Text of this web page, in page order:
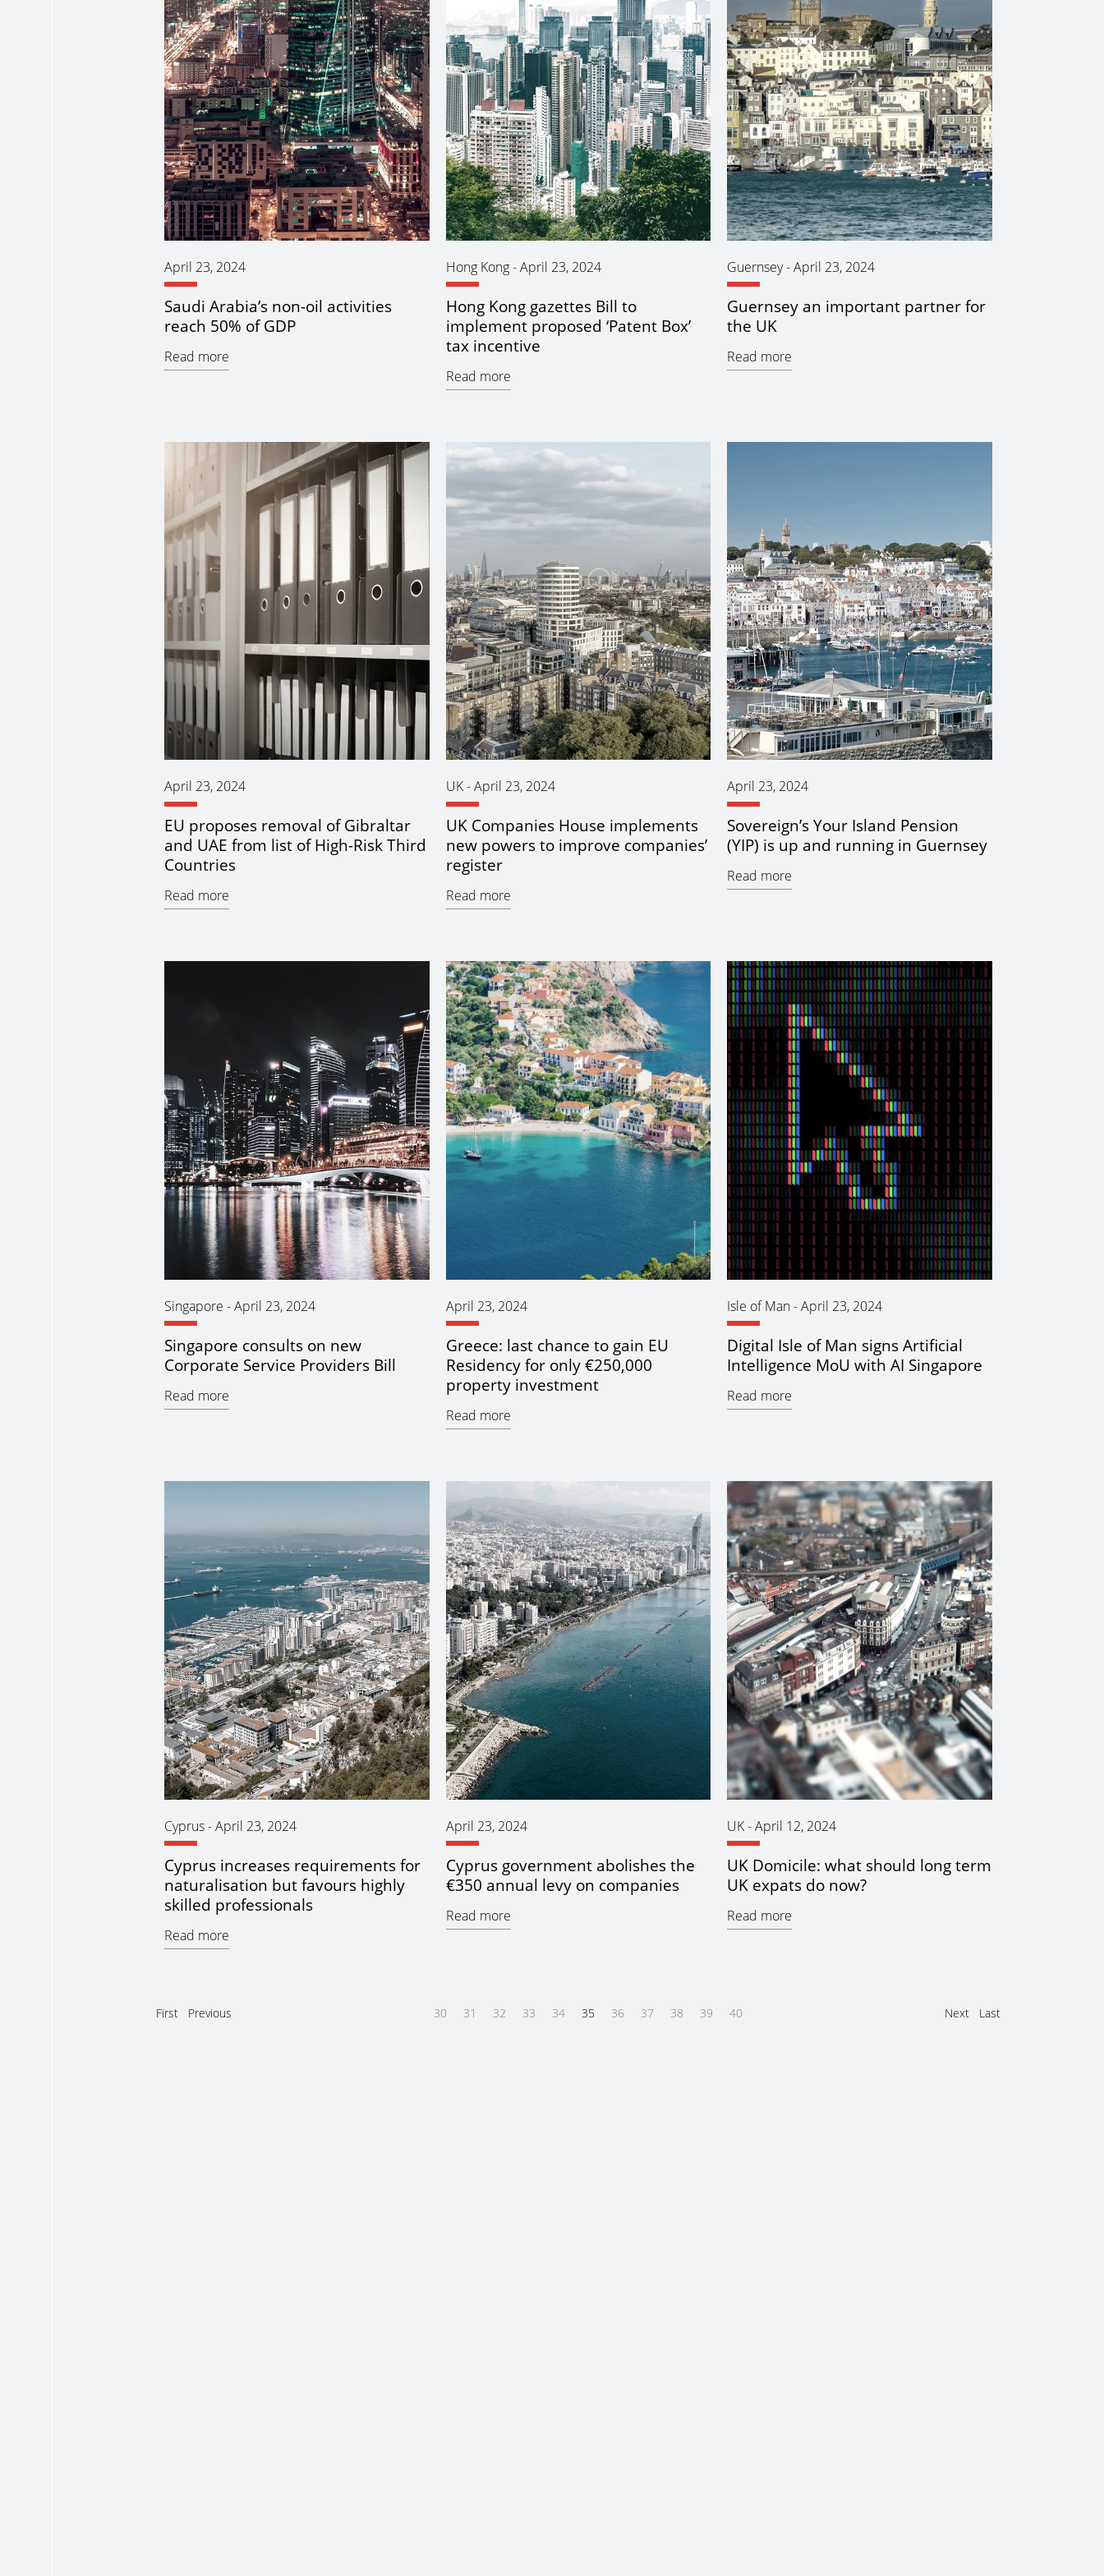
April 23, 2024
Saudi Arabia’s non-oil activities
reach 50% of GDP
Read more
Hong Kong-April 23, 2024
Hong Kong gazettes Bill to
implement proposed ‘Patent Box’
tax incentive
Read more
Guernsey-April 23, 2024
Guernsey an important partner for
the UK
Read more
April 23, 2024
EU proposes removal of Gibraltar
and UAE from list of High-Risk Third
Countries
Read more
UK-April 23, 2024
UK Companies House implements
new powers to improve companies’
register
Read more
April 23, 2024
Sovereign’s Your Island Pension
(YIP) is up and running in Guernsey
Read more
Singapore -April 23, 2024
Singapore consults on new
Corporate Service Providers Bill
Read more
April 23, 2024
Greece: last chance to gain EU
Residency for only €250,000
property investment
Read more
Isle of Man-April 23, 2024
Digital Isle of Man signs Artificial
Intelligence MoU with AI Singapore
Read more
Cyprus-April 23, 2024
Cyprus increases requirements for
naturalisation but favours highly
skilled professionals
Read more
April 23, 2024
Cyprus government abolishes the
€350 annual levy on companies
Read more
UK-April 12, 2024
UK Domicile: what should long term
UK expats do now?
Read more
First Previous 30 31 32 33 34 35 36 37 38 39 40 Next Last